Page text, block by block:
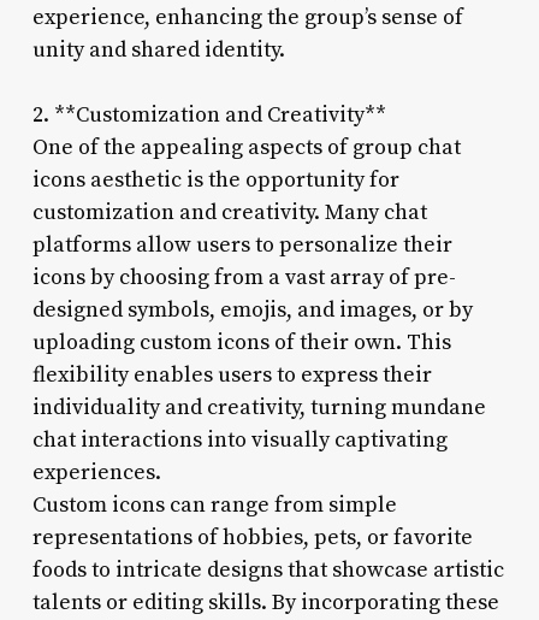
experience, enhancing the group’s sense of
unity and shared identity.
2. **Customization and Creativity**
One of the appealing aspects of group chat
icons aesthetic is the opportunity for
customization and creativity. Many chat
platforms allow users to personalize their
icons by choosing from a vast array of pre-
designed symbols, emojis, and images, or by
uploading custom icons of their own. This
flexibility enables users to express their
individuality and creativity, turning mundane
chat interactions into visually captivating
experiences.
Custom icons can range from simple
representations of hobbies, pets, or favorite
foods to intricate designs that showcase artistic
talents or editing skills. By incorporating these